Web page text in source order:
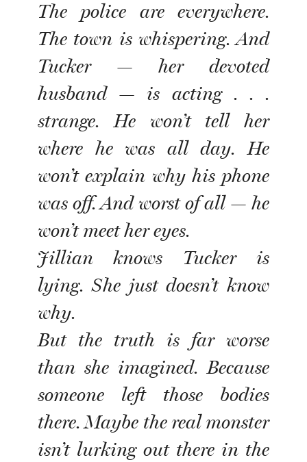
The police are everywhere.
The town is whispering. And
Tucker — her devoted
husband — is acting . . .
strange. He won’t tell her
where he was all day. He
won’t explain why his phone
was off. And worst of all — he
won’t meet her eyes.
Jillian knows Tucker is
lying. She just doesn’t know
why.
But the truth is far worse
than she imagined. Because
someone left those bodies
there. Maybe the real monster
isn’t lurking out there in the